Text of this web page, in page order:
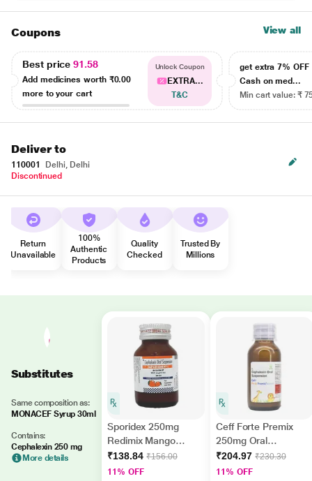
Coupons View all
Best price91.58
Add medicines worth ₹0.00
more to your cart
Unlock Coupon
EXTRA...
T&C
get extra 7% OFF
Cash on med...
Min cart value: ₹
Deliver to
110001
Delhi, Delhi
Discontinued
Return
Unavailable
100%
Authentic
Products
Quality
Checked
Trusted By
Millions
Substitutes
Same composition as:
MONACEF Syrup 30ml
Contains:
Cephalexin 250 mg
More details
Sporidex 250mg
Redimix Mango
Flavour Oral
Suspension 30ml
₹138.84 ₹156.00
11% OFF
Ceff Forte Premix
250mg Oral
Suspension 60ml
₹204.97 ₹230.30
11% OFF